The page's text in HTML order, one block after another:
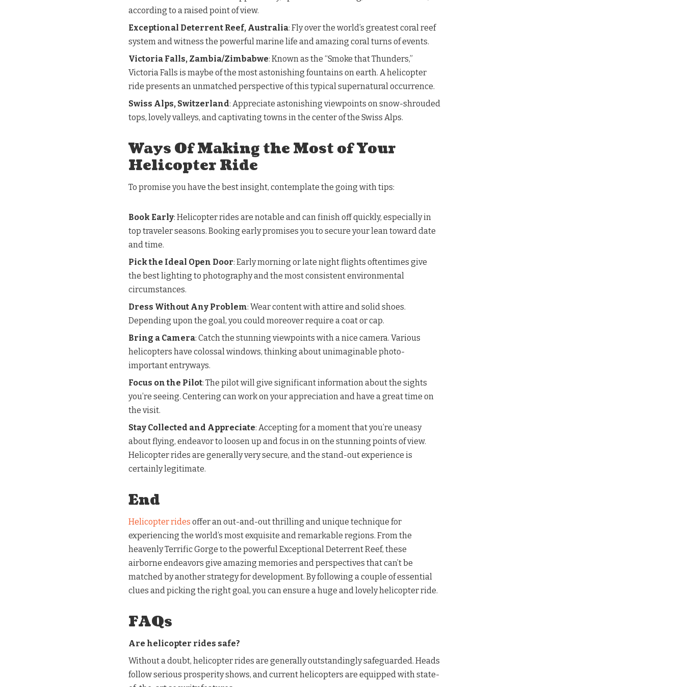
according to a raised point of view.
Exceptional Deterrent Reef, Australia: Fly over the world’s greatest coral reef
system and witness the powerful marine life and amazing coral turns of events.
Victoria Falls, Zambia/Zimbabwe: Known as the “Smoke that Thunders,”
Victoria Falls is maybe of the most astonishing fountains on earth. A helicopter
ride presents an unmatched perspective of this typical supernatural occurrence.
Swiss Alps, Switzerland: Appreciate astonishing viewpoints on snow-shrouded
tops, lovely valleys, and captivating towns in the center of the Swiss Alps.
Ways Of Making the Most of Your
Helicopter Ride
To promise you have the best insight, contemplate the going with tips:
Book Early: Helicopter rides are notable and can finish off quickly, especially in
top traveler seasons. Booking early promises you to secure your lean toward date
and time.
Pick the Ideal Open Door: Early morning or late night flights oftentimes give
the best lighting to photography and the most consistent environmental
circumstances.
Dress Without Any Problem: Wear content with attire and solid shoes.
Depending upon the goal, you could moreover require a coat or cap.
Bring a Camera: Catch the stunning viewpoints with a nice camera. Various
helicopters have colossal windows, thinking about unimaginable photo-
important entryways.
Focus on the Pilot: The pilot will give significant information about the sights
you’re seeing. Centering can work on your appreciation and have a great time on
the visit.
Stay Collected and Appreciate: Accepting for a moment that you’re uneasy
about flying, endeavor to loosen up and focus in on the stunning points of view.
Helicopter rides are generally very secure, and the stand-out experience is
certainly legitimate.
End
Helicopter rides offer an out-and-out thrilling and unique technique for
experiencing the world’s most exquisite and remarkable regions. From the
heavenly Terrific Gorge to the powerful Exceptional Deterrent Reef, these
airborne endeavors give amazing memories and perspectives that can’t be
matched by another strategy for development. By following a couple of essential
clues and picking the right goal, you can ensure a huge and lovely helicopter ride.
FAQs
Are helicopter rides safe?
Without a doubt, helicopter rides are generally outstandingly safeguarded. Heads
follow serious prosperity shows, and current helicopters are equipped with state-